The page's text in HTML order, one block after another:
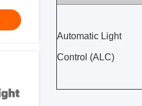
Automatic Light
Control (ALC)